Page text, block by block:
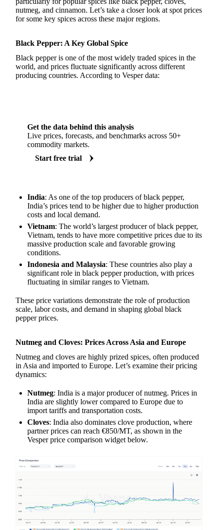
nutmeg, and cinnamon. Let’s take a closer look at spot prices
for some key spices across these major regions.
Black Pepper: A Key Global Spice
Black pepper is one of the most widely traded spices in the
world, and prices fluctuate significantly across different
producing countries. According to Vesper data:
Get the data behind this analysis
Live prices, forecasts, and benchmarks across 50+
commodity markets.
Start free trial
India: As one of the top producers of black pepper,
India’s prices tend to be higher due to higher production
costs and local demand.
Vietnam: The world’s largest producer of black pepper,
Vietnam, tends to have more competitive prices due to its
massive production scale and favorable growing
conditions.
Indonesia and Malaysia: These countries also play a
significant role in black pepper production, with prices
fluctuating in similar ranges to Vietnam.
These price variations demonstrate the role of production
scale, labor costs, and demand in shaping global black
pepper prices.
Nutmeg and Cloves: Prices Across Asia and Europe
Nutmeg and cloves are highly prized spices, often produced
in Asia and imported to Europe. Let’s examine their pricing
dynamics:
Nutmeg: India is a major producer of nutmeg. Prices in
India are slightly lower compared to Europe due to
import tariffs and transportation costs.
Cloves: India also dominates clove production, where
partner prices can reach €850/MT, as shown in the
Vesper price comparison widget below.